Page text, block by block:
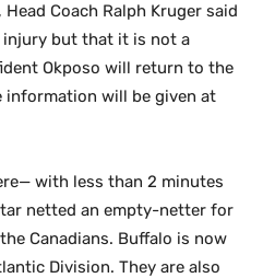
Coach Ralph Kruger said
injury but that it is not a
Okposo will return to the
information will be given at
with less than 2 minutes
netted an empty-netter for
Canadians. Buffalo is now
Division. They are also